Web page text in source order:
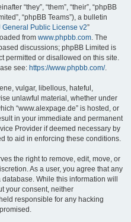
“they”, “them”, “their”, “phpBB
“phpBB Teams”), a bulletin
General Public License v2”
from www.phpbb.com. The
discussions; phpBB Limited is
permitted or disallowed on this site.
see: https://www.phpbb.com/.
vulgar, libellous, hateful,
unlawful material, whether under
“www.alexpage.de” is hosted, or
in your immediate and permanent
Provider if deemed necessary by
to aid in enforcing these conditions.
the right to remove, edit, move, or
As a user, you agree that any
While this information will
your consent, neither
responsible for any hacking